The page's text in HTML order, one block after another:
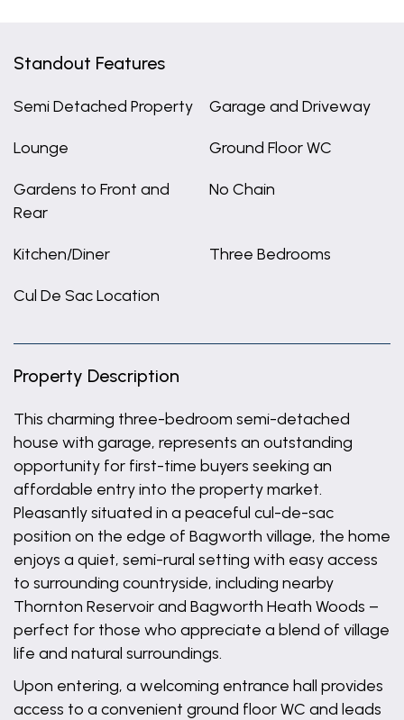
Standout Features
Semi Detached Property Garage and Driveway
Lounge Ground Floor WC
Gardens to Front and
Rear
No Chain
Kitchen/Diner Three Bedrooms
Cul De Sac Location
Property Description
This charming three-bedroom semi-detached
house with garage, represents an outstanding
opportunity for first-time buyers seeking an
affordable entry into the property market.
Pleasantly situated in a peaceful cul-de-sac
position on the edge of Bagworth village, the home
enjoys a quiet, semi-rural setting with easy access
to surrounding countryside, including nearby
Thornton Reservoir and Bagworth Heath Woods –
perfect for those who appreciate a blend of village
life and natural surroundings.
Upon entering, a welcoming entrance hall provides
access to a convenient ground floor WC and leads